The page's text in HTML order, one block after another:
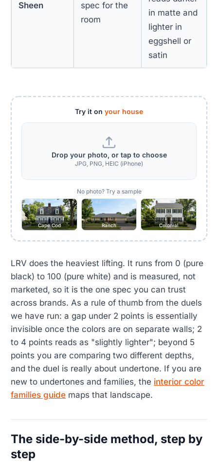
Sheen
spec for the
room
in matte and
lighter in
eggshell or
satin
Try it on your house
Drop your photo, or tap to choose
JPG, PNG, HEIC (iPhone)
No photo? Try a sample
Cape Cod Ranch Colonial
LRV does the heaviest lifting. It runs from 0 (pure
black) to 100 (pure white) and is measured, not
marketed, so it is the one spec you can trust
across brands. As a rule of thumb from the duels
we have run: a gap under 2 points is essentially
invisible once the colors are on separate walls; 2
to 4 points reads as "slightly lighter"; beyond 5
points you are comparing two different depths,
and the duel is really about undertone. If you are
new to undertones and families, the interior color
families guide maps that landscape.
The side-by-side method, step by
step